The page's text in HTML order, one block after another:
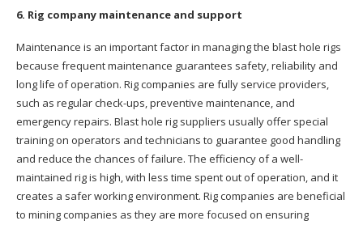
6. Rig company maintenance and support
Maintenance is an important factor in managing the blast hole rigs
because frequent maintenance guarantees safety, reliability and
long life of operation. Rig companies are fully service providers,
such as regular check-ups, preventive maintenance, and
emergency repairs. Blast hole rig suppliers usually offer special
training on operators and technicians to guarantee good handling
and reduce the chances of failure. The efficiency of a well-
maintained rig is high, with less time spent out of operation, and it
creates a safer working environment. Rig companies are beneficial
to mining companies as they are more focused on ensuring